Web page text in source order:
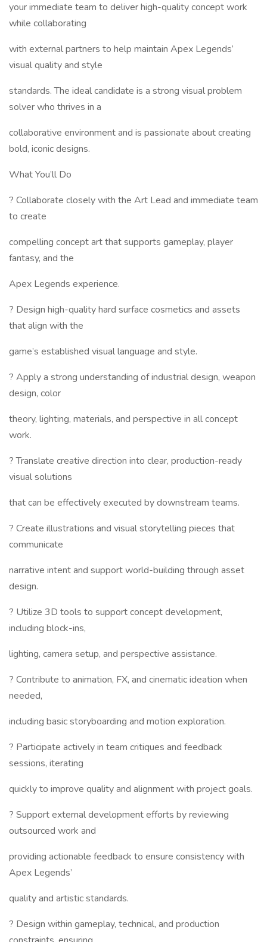
your immediate team to deliver high-quality concept work
while collaborating
with external partners to help maintain Apex Legends’
visual quality and style
standards. The ideal candidate is a strong visual problem
solver who thrives in a
collaborative environment and is passionate about creating
bold, iconic designs.
What You’ll Do
? Collaborate closely with the Art Lead and immediate team
to create
compelling concept art that supports gameplay, player
fantasy, and the
Apex Legends experience.
? Design high-quality hard surface cosmetics and assets
that align with the
game’s established visual language and style.
? Apply a strong understanding of industrial design, weapon
design, color
theory, lighting, materials, and perspective in all concept
work.
? Translate creative direction into clear, production-ready
visual solutions
that can be effectively executed by downstream teams.
? Create illustrations and visual storytelling pieces that
communicate
narrative intent and support world-building through asset
design.
? Utilize 3D tools to support concept development,
including block-ins,
lighting, camera setup, and perspective assistance.
? Contribute to animation, FX, and cinematic ideation when
needed,
including basic storyboarding and motion exploration.
? Participate actively in team critiques and feedback
sessions, iterating
quickly to improve quality and alignment with project goals.
? Support external development efforts by reviewing
outsourced work and
providing actionable feedback to ensure consistency with
Apex Legends’
quality and artistic standards.
? Design within gameplay, technical, and production